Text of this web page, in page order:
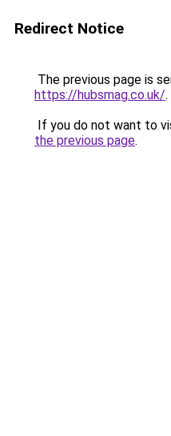
Redirect Notice
The previous page is
https://hubsmag.co.uk/.
If you do not want to
the previous page.